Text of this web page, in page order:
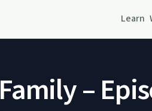
Learn
Family –